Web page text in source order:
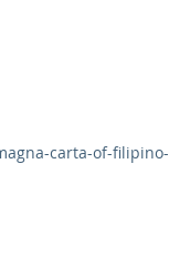
carta-of-filipino-